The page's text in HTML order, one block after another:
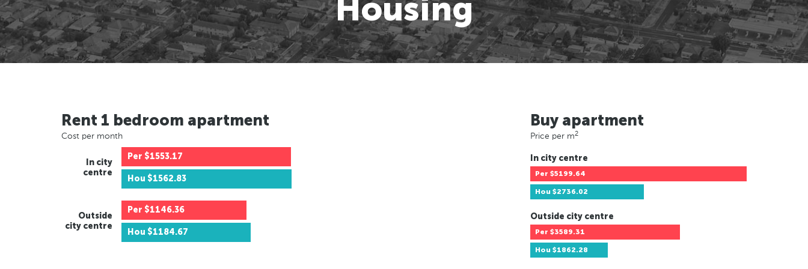
Housing
Rent 1 bedroom apartment
Cost per month
In city
centre
Per $1553.17
Hou $1562.83
Outside
city centre
Per $1146.36
Hou $1184.67
Buy apartment
Price per m2
In city centre
Per $5199.64
Hou $2736.02
Outside city centre
Per $3589.31
Hou $1862.28